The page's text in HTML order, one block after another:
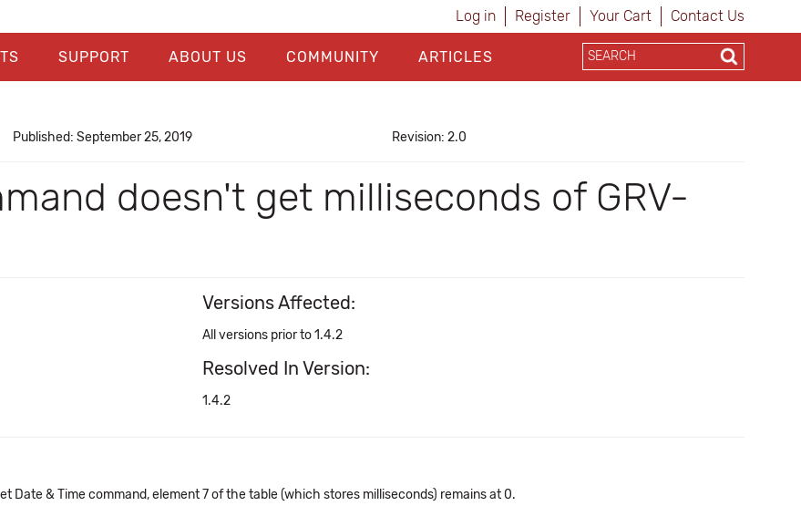
Log in Register Your Cart Contact Us
SUPPORT ABOUT US COMMUNITY ARTICLES
Published: September 25, 2019 Revision: 2.0
doesn't get milliseconds of GRV-
Versions Affected:
All versions prior to 1.4.2
Resolved In Version:
1.4.2
Date & Time command, element 7 of the table (which stores milliseconds) remains at 0.